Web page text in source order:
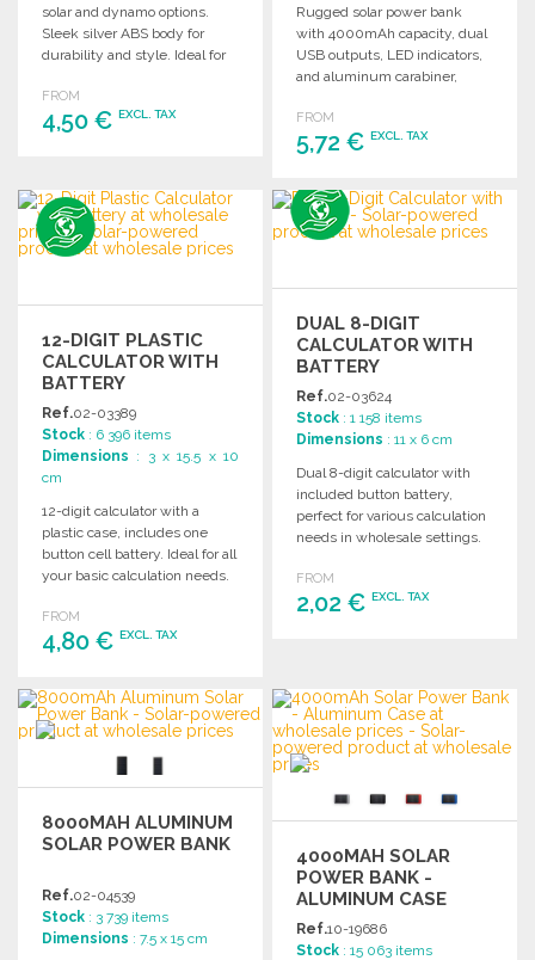
solar and dynamo options.
Sleek silver ABS body for
durability and style. Ideal for
FROM
4,50 € EXCL. TAX
Ask for a quote
Rugged solar power bank
with 4000mAh capacity, dual
USB outputs, LED indicators,
and aluminum carabiner,
FROM
5,72 €EXCL. TAX
ORDER
Ask for a quote
12-DIGIT PLASTIC
CALCULATOR WITH
BATTERY
Ref.02-03389
Stock : 6 396 items
Dimensions : 3 x 15.5 x 10
cm
12-digit calculator with a
plastic case, includes one
button cell battery. Ideal for all
your basic calculation needs.
FROM
4,80 € EXCL. TAX
ORDER
Ask for a quote
DUAL 8-DIGIT
CALCULATOR WITH
BATTERY
Ref.02-03624
Stock : 1 158 items
Dimensions : 11 x 6 cm
Dual 8-digit calculator with
included button battery,
perfect for various calculation
needs in wholesale settings.
FROM
2,02 €EXCL. TAX
Ask for a quote
8000MAH ALUMINUM
SOLAR POWER BANK
Ref.02-04539
Stock : 3 739 items
Dimensions : 7.5 x 15 cm
4000MAH SOLAR
POWER BANK -
ALUMINUM CASE
Ref.10-19686
Stock : 15 063 items